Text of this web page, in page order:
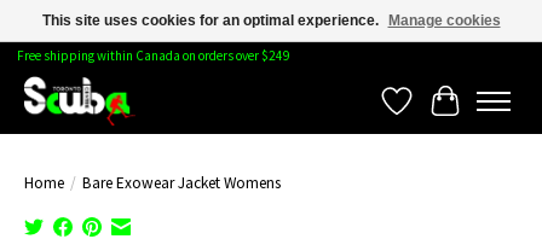
Free shipping within Canada on orders over $249
WishlistCart
Home / Bare Exowear Jacket Womens
This site uses cookies for an optimal experience. Manage cookies